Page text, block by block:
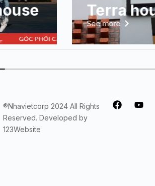
Terra
See more
®Nhavietcorp 2024 All Rights
Reserved. Developed by
123Website